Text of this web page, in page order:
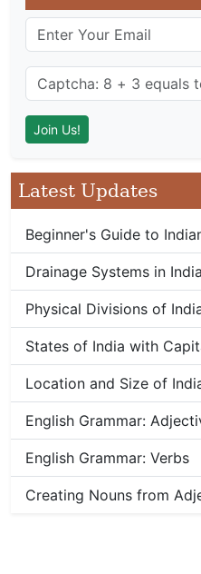
Latest Updates
Beginner's Guide to
Drainage Systems in India
Physical Divisions of
States of India with
Location and Size of
English Grammar:
English Grammar: Verbs
Creating Nouns from